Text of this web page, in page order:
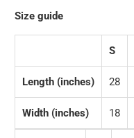
Size guide
S
Length (inches) 28
Width (inches) 18